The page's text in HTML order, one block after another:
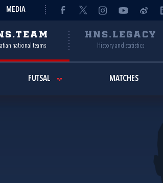
MEDIA
national teams
HNS.LEGACY
History and statistics
FUTSAL MATCHES